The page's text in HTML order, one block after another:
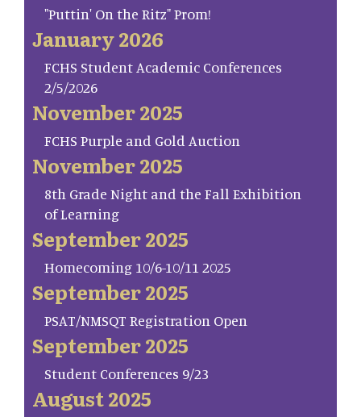
"Puttin' On the Ritz" Prom!
January 2026
FCHS Student Academic Conferences
2/5/2026
November 2025
FCHS Purple and Gold Auction
November 2025
8th Grade Night and the Fall Exhibition
of Learning
September 2025
Homecoming 10/6-10/11 2025
September 2025
PSAT/NMSQT Registration Open
September 2025
Student Conferences 9/23
August 2025